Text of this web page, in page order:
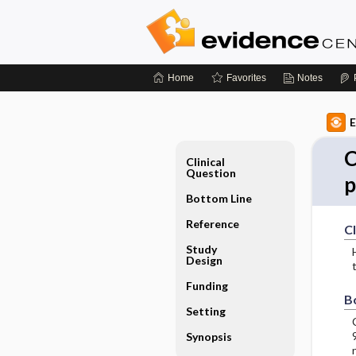
Home Favorites Notes
Clinical
Question
Bottom Line
Reference
Study
Design
Funding
Setting
Synopsis